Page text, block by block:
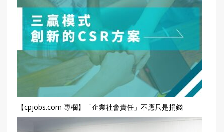
【cpjobs.com 專欄】「企業社會責任」不應只是捐錢